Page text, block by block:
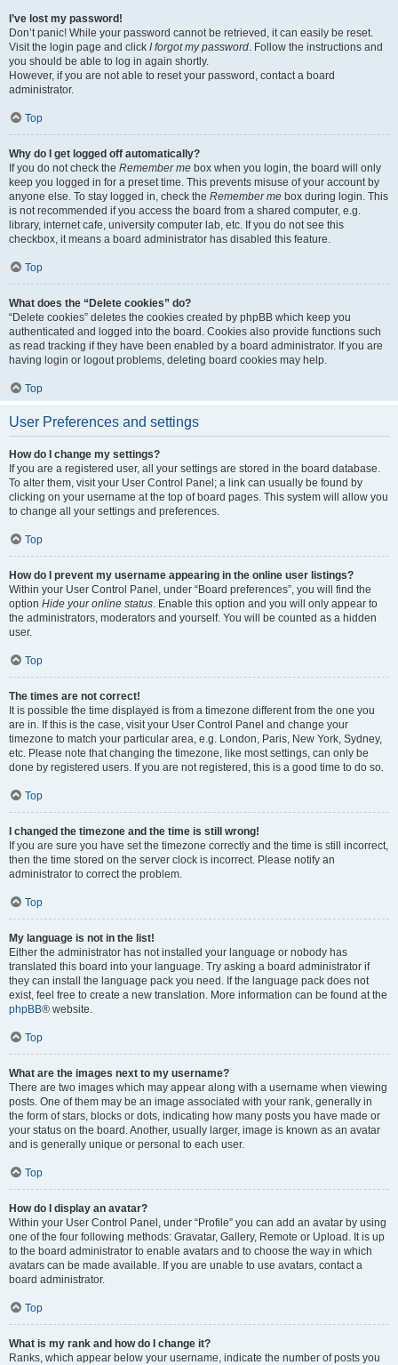
I’ve lost my password!
Don’t panic! While your password cannot be retrieved, it can easily be reset.
Visit the login page and click I forgot my password. Follow the instructions and
you should be able to log in again shortly.
However, if you are not able to reset your password, contact a board
administrator.
Top
Why do I get logged off automatically?
If you do not check the Remember me box when you login, the board will only
keep you logged in for a preset time. This prevents misuse of your account by
anyone else. To stay logged in, check the Remember me box during login. This
is not recommended if you access the board from a shared computer, e.g.
library, internet cafe, university computer lab, etc. If you do not see this
checkbox, it means a board administrator has disabled this feature.
Top
What does the “Delete cookies” do?
“Delete cookies” deletes the cookies created by phpBB which keep you
authenticated and logged into the board. Cookies also provide functions such
as read tracking if they have been enabled by a board administrator. If you are
having login or logout problems, deleting board cookies may help.
Top
User Preferences and settings
How do I change my settings?
If you are a registered user, all your settings are stored in the board database.
To alter them, visit your User Control Panel; a link can usually be found by
clicking on your username at the top of board pages. This system will allow you
to change all your settings and preferences.
Top
How do I prevent my username appearing in the online user listings?
Within your User Control Panel, under “Board preferences”, you will find the
option Hide your online status. Enable this option and you will only appear to
the administrators, moderators and yourself. You will be counted as a hidden
user.
Top
The times are not correct!
It is possible the time displayed is from a timezone different from the one you
are in. If this is the case, visit your User Control Panel and change your
timezone to match your particular area, e.g. London, Paris, New York, Sydney,
etc. Please note that changing the timezone, like most settings, can only be
done by registered users. If you are not registered, this is a good time to do so.
Top
I changed the timezone and the time is still wrong!
If you are sure you have set the timezone correctly and the time is still incorrect,
then the time stored on the server clock is incorrect. Please notify an
administrator to correct the problem.
Top
My language is not in the list!
Either the administrator has not installed your language or nobody has
translated this board into your language. Try asking a board administrator if
they can install the language pack you need. If the language pack does not
exist, feel free to create a new translation. More information can be found at the
phpBB® website.
Top
What are the images next to my username?
There are two images which may appear along with a username when viewing
posts. One of them may be an image associated with your rank, generally in
the form of stars, blocks or dots, indicating how many posts you have made or
your status on the board. Another, usually larger, image is known as an avatar
and is generally unique or personal to each user.
Top
How do I display an avatar?
Within your User Control Panel, under “Profile” you can add an avatar by using
one of the four following methods: Gravatar, Gallery, Remote or Upload. It is up
to the board administrator to enable avatars and to choose the way in which
avatars can be made available. If you are unable to use avatars, contact a
board administrator.
Top
What is my rank and how do I change it?
Ranks, which appear below your username, indicate the number of posts you